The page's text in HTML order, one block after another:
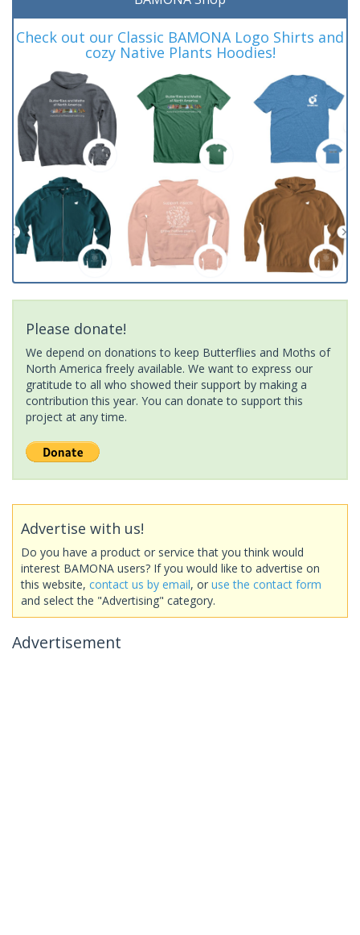
Check out our Classic BAMONA Logo Shirts and
cozy Native Plants Hoodies!
Please donate!
We depend on donations to keep Butterflies and Moths of
North America freely available. We want to express our
gratitude to all who showed their support by making a
contribution this year. You can donate to support this
project at any time.
Advertise with us!
Do you have a product or service that you think would
interest BAMONA users? If you would like to advertise on
this website, contact us by email, or use the contact form
and select the "Advertising" category.
Advertisement